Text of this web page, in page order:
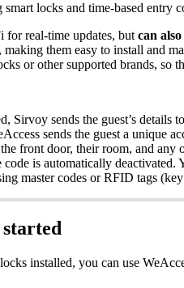
smart locks and time-based entry
for real-time updates, but can also
, making them easy to install and
or other supported brands, so
, Sirvoy sends the guest’s details to
sends the guest a unique
the front door, their room, and any
code is automatically deactivated.
master codes or RFID tags (key
started
locks installed, you can use